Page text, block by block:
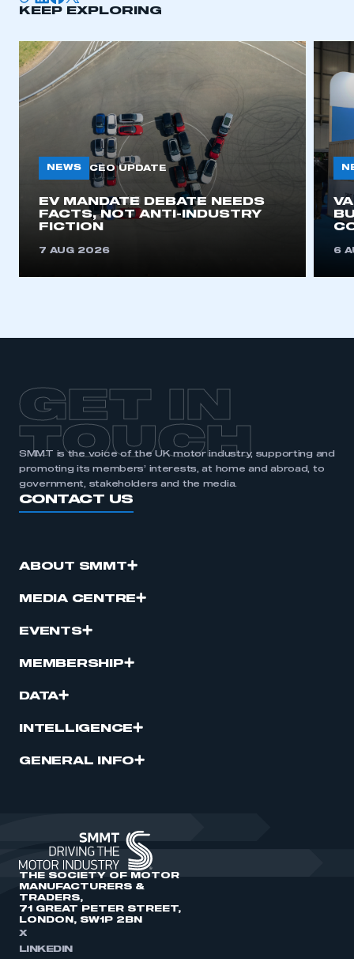
This is a secure area and requires you to
REGISTER
I am not part of an organisation that has an SMMT
KEEP EXPLORING
NEWS CEO UPDATE
EV MANDATE DEBATE NEEDS
FACTS, NOT ANTI-INDUSTRY
FICTION
7 AUG 2026 6
GET IN
TOUCH
SMMT is the voice of the UK motor industry, supporting and
promoting its members’ interests, at home and abroad, to
government, stakeholders and the media.
CONTACT US
ABOUT SMMT
MEDIA CENTRE
EVENTS
MEMBERSHIP
DATA
INTELLIGENCE
GENERAL INFO
THE SOCIETY OF MOTOR
MANUFACTURERS &
TRADERS,
71 GREAT PETER STREET,
LONDON, SW1P 2BN
X
LINKEDIN